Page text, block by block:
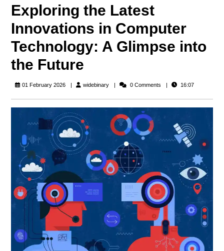
Exploring the Latest
Innovations in Computer
Technology: A Glimpse into
the Future
01 February 2026 widebinarywidebinary0 Comments 16:07